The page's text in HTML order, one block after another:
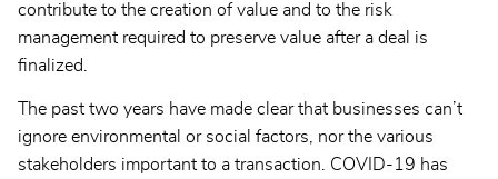
contribute to the creation of value and to the risk
management required to preserve value after a deal is
finalized.
The past two years have made clear that businesses can’t
ignore environmental or social factors, nor the various
stakeholders important to a transaction. COVID-19 has